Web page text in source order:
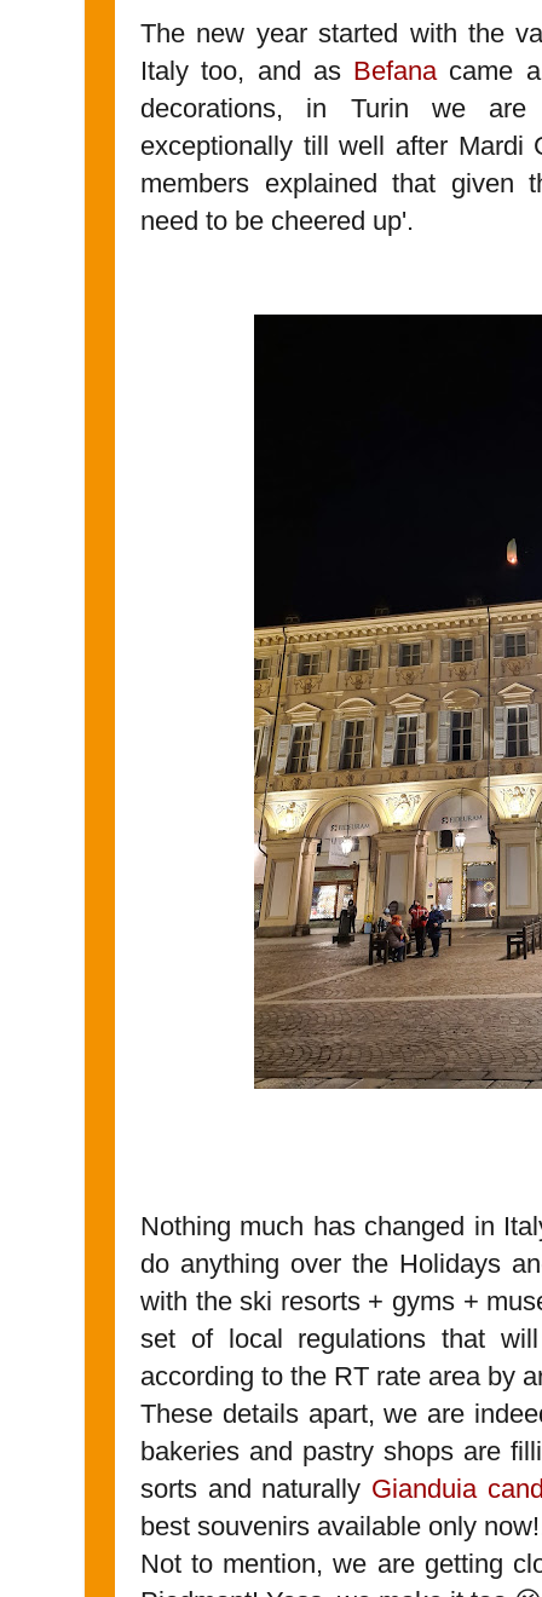
The new year started with the
Italy too, and as Befana came
decorations, in Turin we
exceptionally till well after Mardi
members explained that given
need to be cheered up'.
Nothing much has changed in
do anything over the Holidays
with the ski resorts + gyms +
set of local regulations that
according to the RT rate area by
These details apart, we are
bakeries and pastry shops are
sorts and naturally Gianduia
best souvenirs available only
Not to mention, we are getting